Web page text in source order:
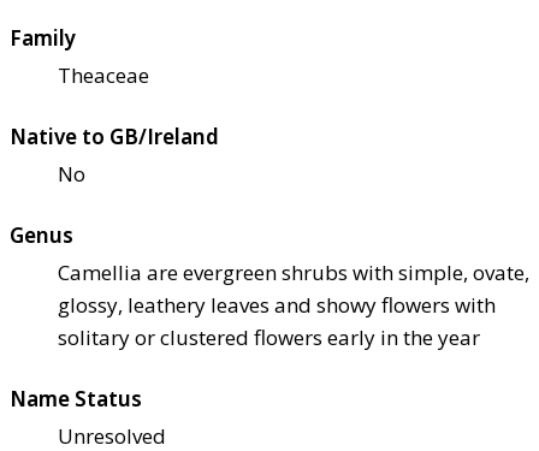
Family
Theaceae
Native to GB/Ireland
No
Genus
Camellia are evergreen shrubs with simple, ovate,
glossy, leathery leaves and showy flowers with
solitary or clustered flowers early in the year
Name Status
Unresolved